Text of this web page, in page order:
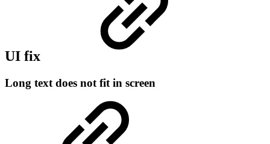
UI fix
Long text does not fit in screen